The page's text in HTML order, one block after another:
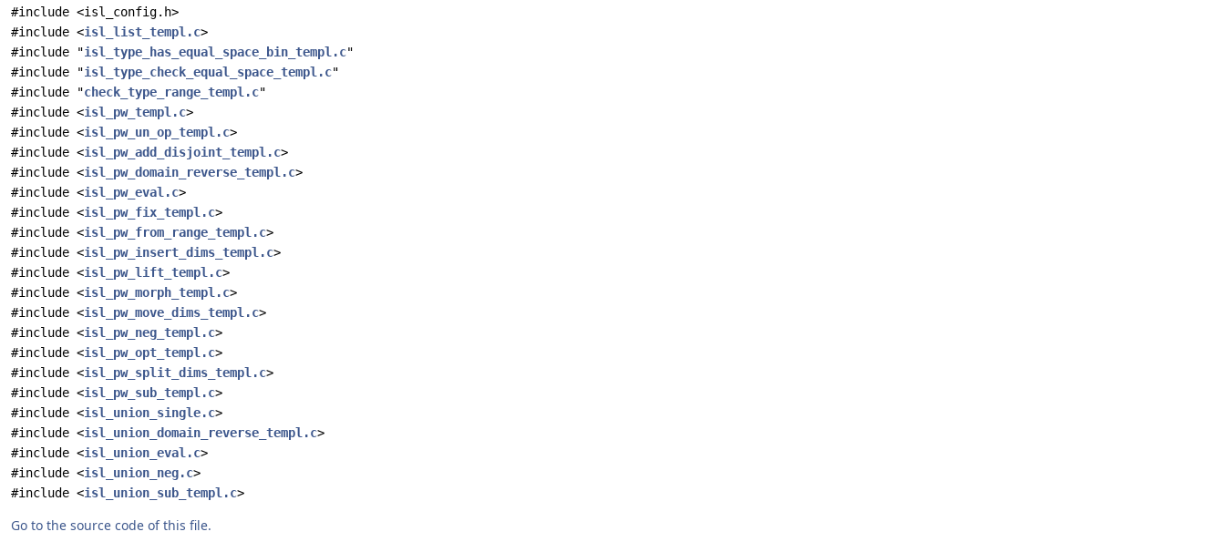
#include <isl_config.h>
#include <isl_list_templ.c>
#include "isl_type_has_equal_space_bin_templ.c"
#include "isl_type_check_equal_space_templ.c"
#include "check_type_range_templ.c"
#include <isl_pw_templ.c>
#include <isl_pw_un_op_templ.c>
#include <isl_pw_add_disjoint_templ.c>
#include <isl_pw_domain_reverse_templ.c>
#include <isl_pw_eval.c>
#include <isl_pw_fix_templ.c>
#include <isl_pw_from_range_templ.c>
#include <isl_pw_insert_dims_templ.c>
#include <isl_pw_lift_templ.c>
#include <isl_pw_morph_templ.c>
#include <isl_pw_move_dims_templ.c>
#include <isl_pw_neg_templ.c>
#include <isl_pw_opt_templ.c>
#include <isl_pw_split_dims_templ.c>
#include <isl_pw_sub_templ.c>
#include <isl_union_single.c>
#include <isl_union_domain_reverse_templ.c>
#include <isl_union_eval.c>
#include <isl_union_neg.c>
#include <isl_union_sub_templ.c>
Go to the source code of this file.